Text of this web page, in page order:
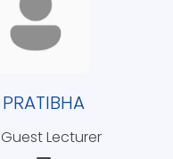
PRATIBHA
Guest Lecturer